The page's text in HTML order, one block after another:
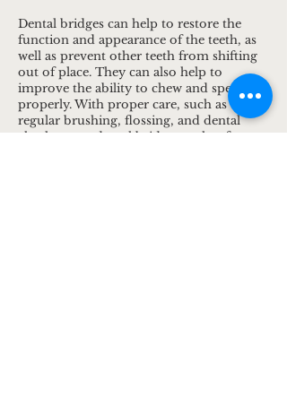
Dental bridges can help to restore the
function and appearance of the teeth, as
well as prevent other teeth from shifting
out of place. They can also help to
improve the ability to chew and speak
properly. With proper care, such as
regular brushing, flossing, and dental
check-ups, a dental bridge can last for